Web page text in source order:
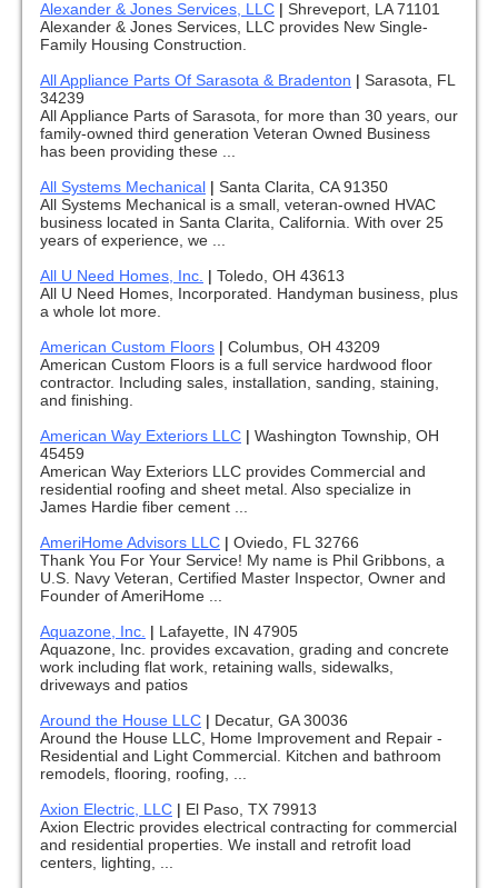
Alexander & Jones Services, LLC | Shreveport, LA 71101
Alexander & Jones Services, LLC provides New Single-
Family Housing Construction.
All Appliance Parts Of Sarasota & Bradenton | Sarasota, FL
34239
All Appliance Parts of Sarasota, for more than 30 years, our
family-owned third generation Veteran Owned Business
has been providing these ...
All Systems Mechanical | Santa Clarita, CA 91350
All Systems Mechanical is a small, veteran-owned HVAC
business located in Santa Clarita, California. With over 25
years of experience, we ...
All U Need Homes, Inc. | Toledo, OH 43613
All U Need Homes, Incorporated. Handyman business, plus
a whole lot more.
American Custom Floors | Columbus, OH 43209
American Custom Floors is a full service hardwood floor
contractor. Including sales, installation, sanding, staining,
and finishing.
American Way Exteriors LLC | Washington Township, OH
45459
American Way Exteriors LLC provides Commercial and
residential roofing and sheet metal. Also specialize in
James Hardie fiber cement ...
AmeriHome Advisors LLC | Oviedo, FL 32766
Thank You For Your Service! My name is Phil Gribbons, a
U.S. Navy Veteran, Certified Master Inspector, Owner and
Founder of AmeriHome ...
Aquazone, Inc. | Lafayette, IN 47905
Aquazone, Inc. provides excavation, grading and concrete
work including flat work, retaining walls, sidewalks,
driveways and patios
Around the House LLC | Decatur, GA 30036
Around the House LLC, Home Improvement and Repair -
Residential and Light Commercial. Kitchen and bathroom
remodels, flooring, roofing, ...
Axion Electric, LLC | El Paso, TX 79913
Axion Electric provides electrical contracting for commercial
and residential properties. We install and retrofit load
centers, lighting, ...